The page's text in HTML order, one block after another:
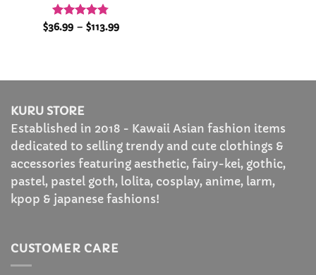
Rated 4.78
$36.99 – $113.99Price
KURU STORE
Established in 2018 - Kawaii Asian fashion items
dedicated to selling trendy and cute clothings &
accessories featuring aesthetic, fairy-kei, gothic,
pastel, pastel goth, lolita, cosplay, anime, larm,
kpop & japanese fashions!
CUSTOMER CARE